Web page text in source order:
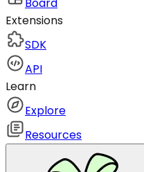
Extensions
SDK
API
Learn
Explore
Resources